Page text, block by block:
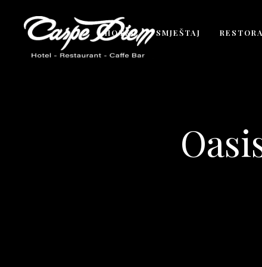
HOTEL SMJEŠTAJ